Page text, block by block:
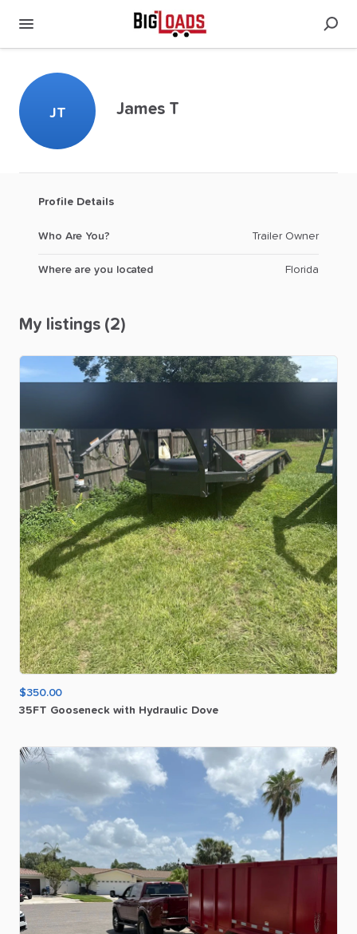
JT James T
Profile Details
Who Are You? Trailer Owner
Where are you located Florida
My listings (2)
$350.00
35FT Gooseneck with Hydraulic Dove